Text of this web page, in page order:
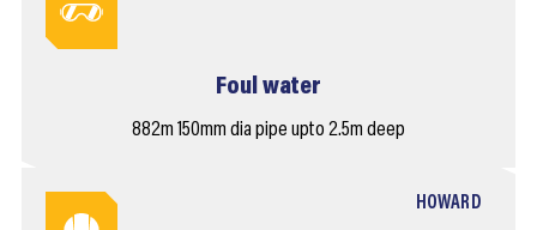
Foul water
882m 150mm dia pipe upto 2.5m deep
HOWARD